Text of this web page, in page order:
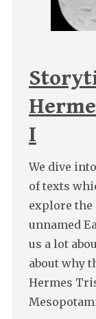
I
We dive
of texts
explore the
unnamed
us a lot
about why
Hermes